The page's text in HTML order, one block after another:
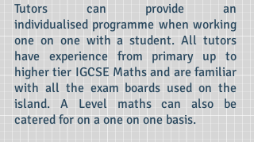
Tutors can provide an
individualised programme when working
one on one with a student. All tutors
have experience from primary up to
higher tier IGCSE Maths and are familiar
with all the exam boards used on the
island. A Level maths can also be
catered for on a one on one basis.